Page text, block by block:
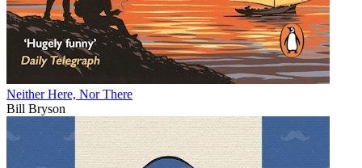
Neither Here, Nor There
Bill Bryson